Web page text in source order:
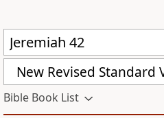
Bible Book List